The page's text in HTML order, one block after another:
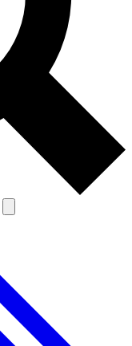
other Future brands
& Conditions and